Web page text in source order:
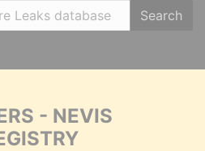
Search
- NEVIS